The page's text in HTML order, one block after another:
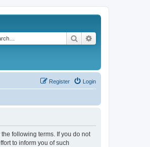
Search
Login
Register
the following terms. If you do not
to inform you of such